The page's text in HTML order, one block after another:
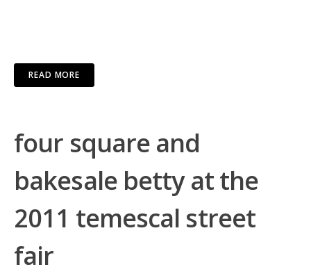
READ MORE
four square and
bakesale betty at the
2011 temescal street
fair